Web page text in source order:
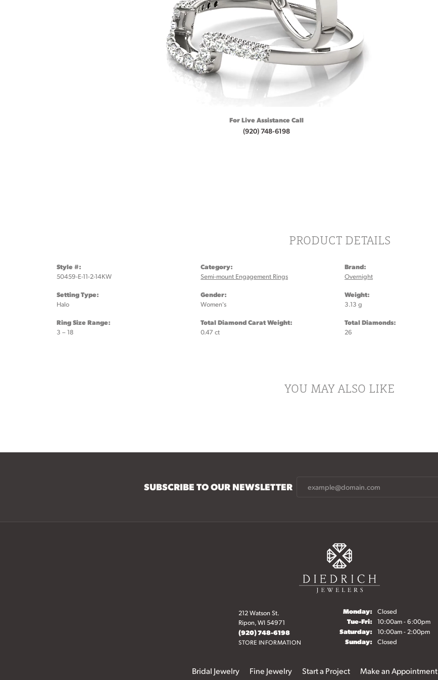
For Live Assistance Call
(920) 748-6198
PRODUCT DETAILS
Style #:
50459-E-11-2-14KW
Setting Type:
Halo
Ring Size Range:
3 – 18
Category:
Semi-mount Engagement Rings
Gender:
Women's
Total Diamond Carat Weight:
0.47 ct
Brand:
Overnight
Weight:
3.13 g
Total Diamonds:
26
YOU MAY ALSO LIKE
SUBSCRIBE TO OUR NEWSLETTER
212 Watson St.
Ripon, WI 54971
(920) 748-6198
STORE INFORMATION
Monday: Closed
Tue-Fri:Tuesday - Friday:
10:00am - 6:00pm
Saturday: 10:00am - 2:00pm
Sunday: Closed
Bridal Jewelry Fine Jewelry Start a Project Make an Appointment